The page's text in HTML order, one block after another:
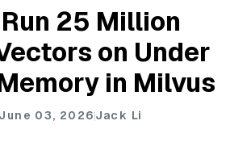
25 Million
on Under
in Milvus
June 03, 2026Jack Li